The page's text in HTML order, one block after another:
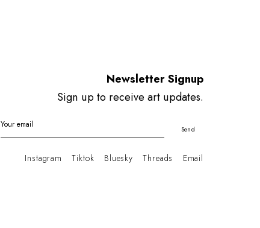
Newsletter Signup
Sign up to receive art updates.
Your email Send
Instagram Tiktok Bluesky Threads Email